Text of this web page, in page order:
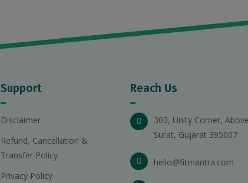
Support
Disclaimer
Refund, Cancellation &
Transfer Policy
Privacy Policy
Reach Us
303, Unity Corner,
Surat, Gujarat 395007
hello@fitmantra.com